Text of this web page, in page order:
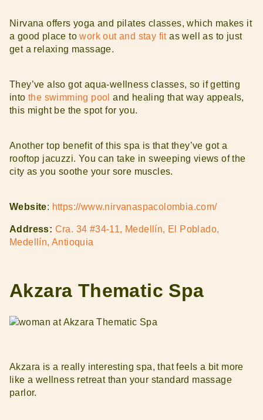
Nirvana offers yoga and pilates classes, which makes it
a good place towork out and stay fitas well as to just
get a relaxing massage.
They’ve also got aqua-wellness classes, so if getting
into the swimming pool and healing that way appeals,
this might be the spot for you.
Another top benefit of this spa is that they’ve got a
rooftop jacuzzi. You can take in sweeping views of the
city as you soothe your sore muscles.
Website: https://www.nirvanaspacolombia.com/
Address: Cra. 34 #34-11, Medellín, El Poblado,
Medellín, Antioquia
Akzara Thematic Spa
Akzara is a really interesting spa, that feels a bit more
like a wellness retreat than your standard massage
parlor.